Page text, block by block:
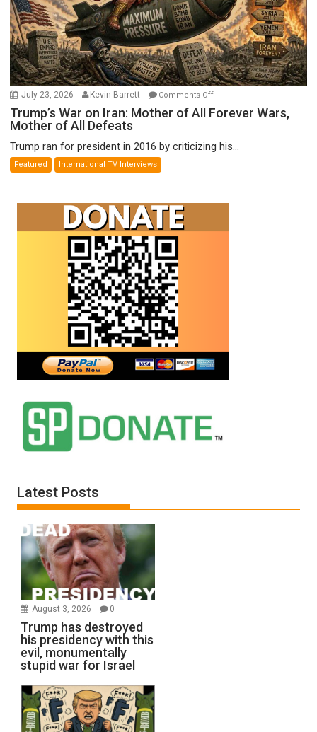
July 23, 2026 Kevin Barrett Comments Offon
Trump’s
Iran:
All
Wars,
Trump’s War on Iran: Mother of All Forever Wars,
Mother of All Defeats
Trump ran for president in 2016 by criticizing his...
Featured International TV Interviews
Latest Posts
August 3, 2026 0
Trump has destroyed
his presidency with this
evil, monumentally
stupid war for Israel